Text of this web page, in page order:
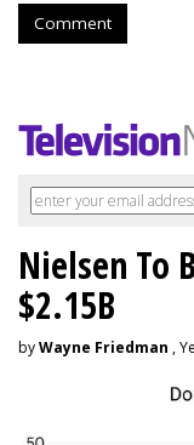
Comment
Nielsen To
$2.15B
byWayne Friedman ,